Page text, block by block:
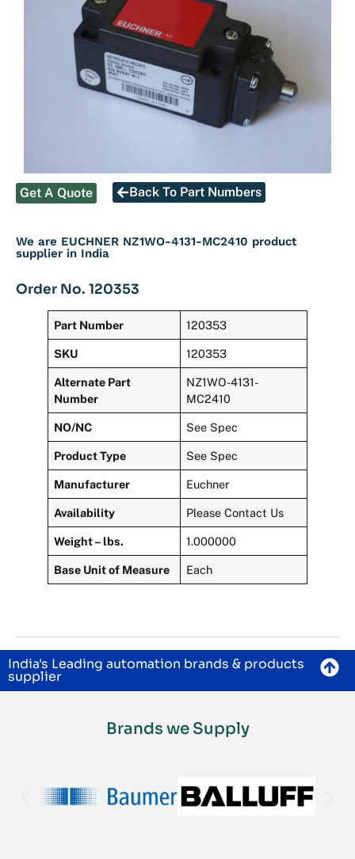
Get A Quote Back To Part Numbers
We are EUCHNER NZ1WO-4131-MC2410 product
supplier in India
Order No. 120353
Part Number 120353
SKU 120353
Alternate Part
Number
NZ1WO-4131-
MC2410
NO/NC See Spec
Product Type See Spec
Manufacturer Euchner
Availability Please Contact Us
Weight – lbs. 1.000000
Base Unit of Measure Each
India's Leading automation brands & products
supplier
Brands we Supply